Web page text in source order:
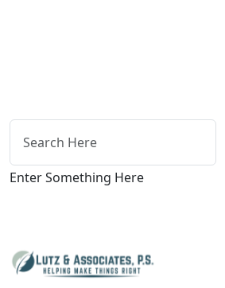
Enter Something Here